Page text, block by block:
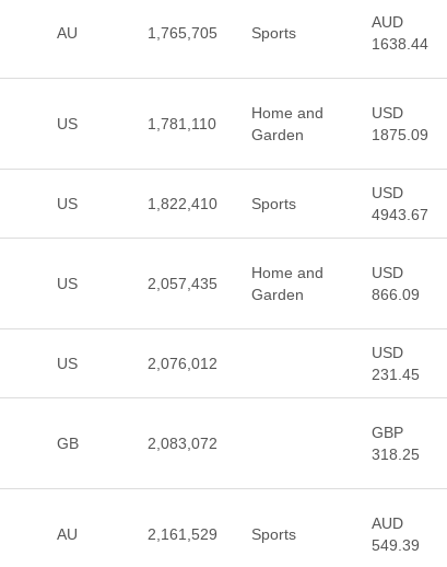
AU 1,765,705 Sports
AUD
1638.44
US 1,781,110
Home and
Garden
USD
1875.09
US 1,822,410 Sports
USD
4943.67
US 2,057,435
Home and
Garden
USD
866.09
US 2,076,012
USD
231.45
GB 2,083,072
GBP
318.25
AU 2,161,529 Sports
AUD
549.39